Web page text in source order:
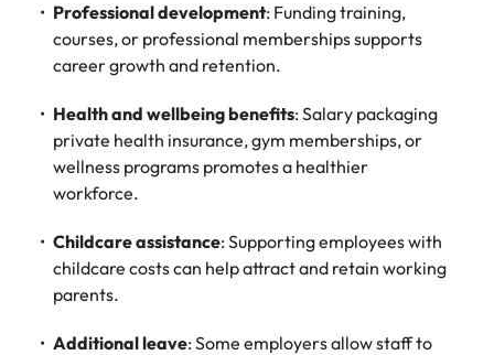
Professional development: Funding training,
courses, or professional memberships supports
career growth and retention.
Health and wellbeing benefits: Salary packaging
private health insurance, gym memberships, or
wellness programs promotes a healthier
workforce.
Childcare assistance: Supporting employees with
childcare costs can help attract and retain working
parents.
Additional leave: Some employers allow staff to